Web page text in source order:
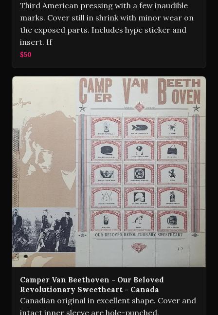
Third American pressing with a few inaudible
marks. Cover still in shrink with minor wear on
the exposed parts. Includes hype sticker and
insert. If
$50
Camper Van Beethoven - Our Beloved
Revolutionary Sweetheart - Canada
Canadian original in excellent shape. Cover and
intact inner sleeve are hole-punched.